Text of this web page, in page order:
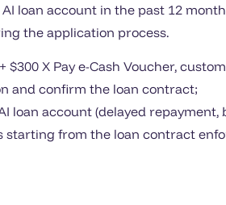
loan account in the past 12
the application process.
$300 X Pay e-Cash Voucher,
and confirm the loan contract;
loan account (delayed
starting from the loan contract